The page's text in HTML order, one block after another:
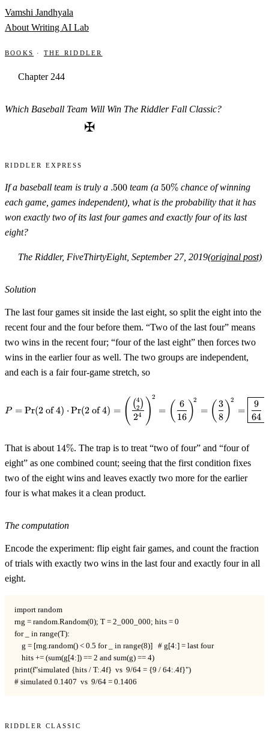
Skip to content
Vamshi Jandhyala
About Writing AI Lab
Books · The Riddler
Chapter 244
Which Baseball Team Will Win The Riddler Fall Classic?
✠
Riddler Express
If a baseball team is truly a .500
.500 team (a 50\%
50% chance of winning
each game, games independent), what is the probability that it has
won exactly two of its last four games and exactly four of its last
eight?
The Riddler, FiveThirtyEight, September 27, 2019(original post)
Solution
The last four games sit inside the last eight, so split the eight into the
recent four and the four before them. “Two of the last four” means
two wins in the recent four; “four of the last eight” then forces two
wins in the earlier four as well. The two groups are independent,
and each is a fair four-game stretch, so
P = \Pr(\text{2 of 4}) \cdot
P = Pr(2 of 4) ⋅ Pr(2 of 4) = ( 24
(2
4 ) )2
= ( 16
6 )2
= ( 8
3 )2
=
64
9
That is about 14\%
14%. The trap is to treat “two of four” and “four of
eight” as one combined count; seeing that the first condition fixes
two of the eight wins and leaves exactly two more for the earlier
four is what makes it a clean product.
The computation
Encode the experiment: flip eight fair games, and count the fraction
of trials with exactly two wins in the last four and exactly four in all
eight.
import random
rng = random.Random(0); T = 2_000_000; hits = 0
for _ in range(T):
    g = [rng.random() < 0.5 for _ in range(8)]   # g[4:] = last four
    hits += (sum(g[4:]) == 2 and sum(g) == 4)
print(f"simulated {hits / T:.4f}  vs  9/64 = {9 / 64:.4f}")
# simulated 0.1407  vs  9/64 = 0.1406
Riddler Classic